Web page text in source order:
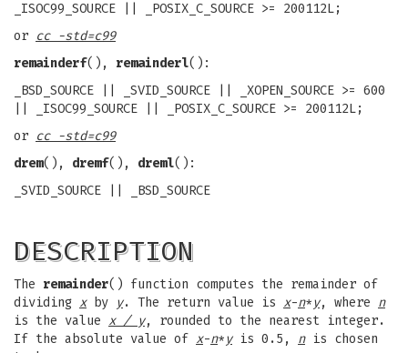
_ISOC99_SOURCE || _POSIX_C_SOURCE >= 200112L;
or cc -std=c99
remainderf(), remainderl():
_BSD_SOURCE || _SVID_SOURCE || _XOPEN_SOURCE >= 600
|| _ISOC99_SOURCE || _POSIX_C_SOURCE >= 200112L;
or cc -std=c99
drem(), dremf(), dreml():
_SVID_SOURCE || _BSD_SOURCE
DESCRIPTION
The remainder() function computes the remainder of
dividing xby y. The return value is x-n*y, where n
is the value x / y, rounded to the nearest integer.
If the absolute value of x-n*yis 0.5, nis chosen